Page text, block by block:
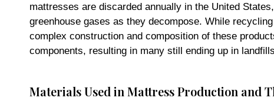
mattresses are discarded annually in the United
greenhouse gases as they decompose. While
complex construction and composition of these
components, resulting in many still ending up in
Materials Used in Mattress Production and